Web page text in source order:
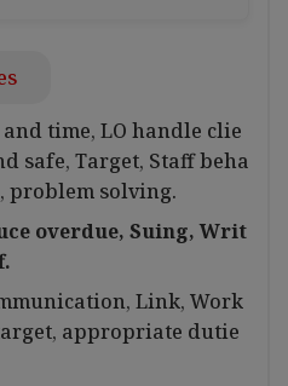
time, LO handle clie
safe, Target, Staff beha
problem solving.
overdue, Suing, Writ
Link, Work
appropriate dutie